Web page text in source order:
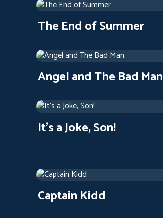
1961Arthouse 1 h 38 m
The End of Summer
1947Arthouse1 h 35 m
Angel and The Bad Man
1947 Arthouse1 h
It's a Joke, Son!
1945Arthouse1 h 20 m
Captain Kidd